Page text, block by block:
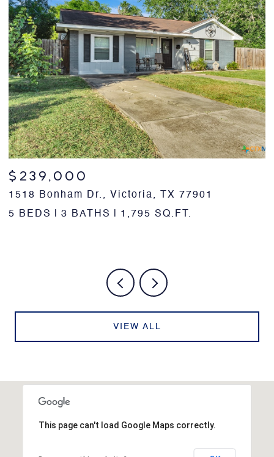
$239,000
1518 Bonham Dr., Victoria, TX 77901
5 BEDS
3 BATHS 1,795 SQ.FT.
VIEW ALL
This page can't load Google Maps correctly.